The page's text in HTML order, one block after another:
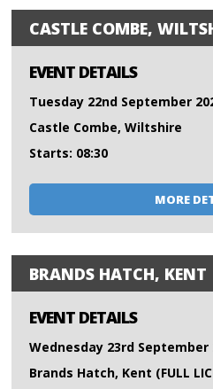
CASTLE COMBE,
EVENT DETAILS
Tuesday 22nd September
Castle Combe, Wiltshire
Starts: 08:30
MORE
BRANDS HATCH, KENT
EVENT DETAILS
Wednesday 23rd September
Brands Hatch, Kent (FULL